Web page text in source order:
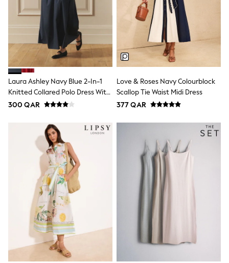
Shoes
Trousers
Polo Shirts
Sweatshirts & Jumpers
Coats & Jackets
Socks
Multipacks
All Boys Sport & Swimwear
Swimwear
Tops
Shorts
Joggers
adidas
Nike
All Girls Schoolwear
Shoes
Dresses
Trousers
Skirts
Shirts
Polo Shirts
Sweatshirts
Cardigans
Laura Ashley Navy Blue 2-In-1
Knitted Collared Polo Dress With
Cotton Skirt
300 QAR
Love & Roses Navy Colourblock
Scallop Tie Waist Midi Dress
377 QAR